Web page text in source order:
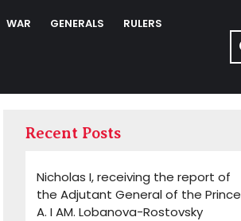
WAR GENERALS RULERS
Recent Posts
Nicholas I, receiving the report of
the Adjutant General of the Prince
A. I AM. Lobanova-Rostovsky